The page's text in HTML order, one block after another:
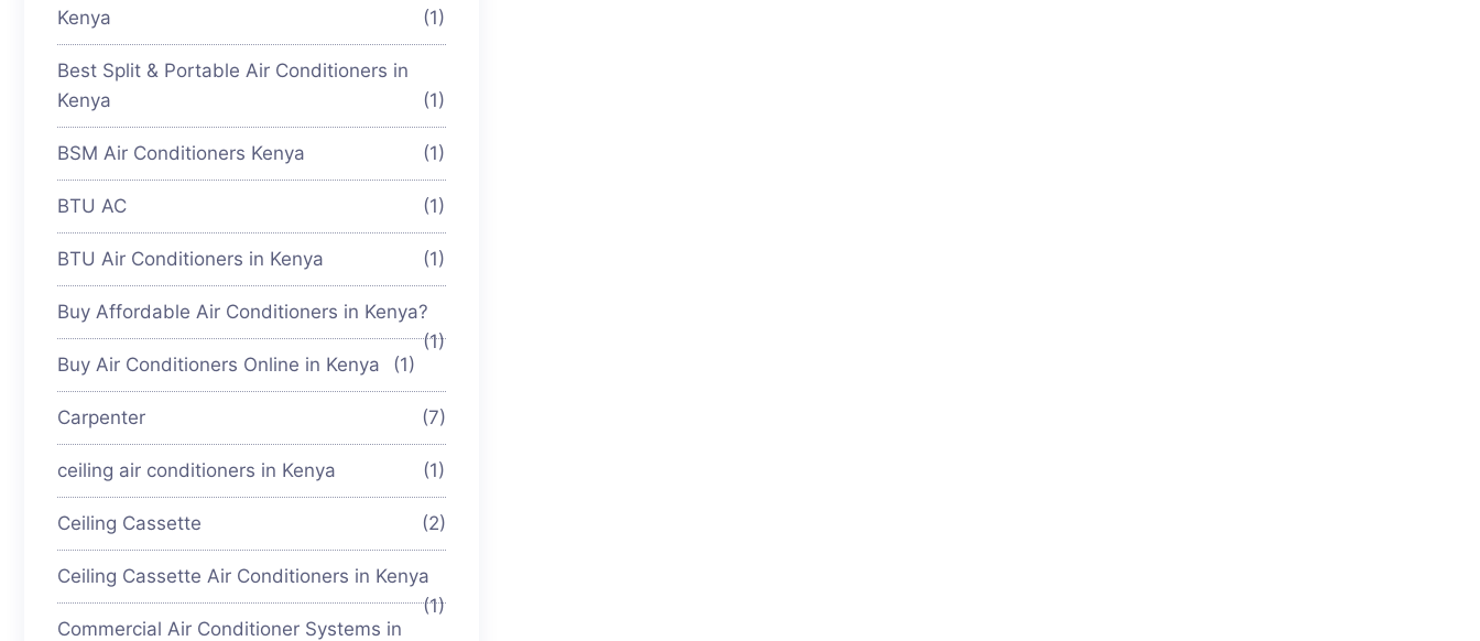
Kenya
(1)
Best Split & Portable Air Conditioners in
Kenya
(1)
BSM Air Conditioners Kenya (1)
BTU AC (1)
BTU Air Conditioners in Kenya (1)
Buy Affordable Air Conditioners in Kenya?
(1)
Buy Air Conditioners Online in Kenya
(1)
Carpenter (7)
ceiling air conditioners in Kenya (1)
Ceiling Cassette (2)
Ceiling Cassette Air Conditioners in Kenya
(1)
Commercial Air Conditioner Systems in